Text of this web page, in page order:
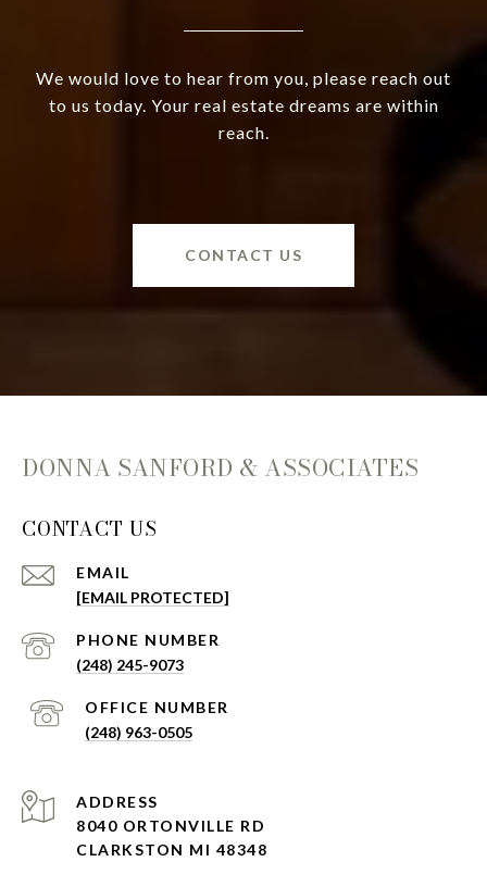
We would love to hear from you, please reach out
to us today. Your real estate dreams are within
reach.
CONTACT US
DONNA SANFORD & ASSOCIATES
CONTACT US
EMAIL
[EMAIL PROTECTED]
(248) 245-9073
(248) 963-0505
ADDRESS
8040 ORTONVILLE RD
CLARKSTON MI 48348